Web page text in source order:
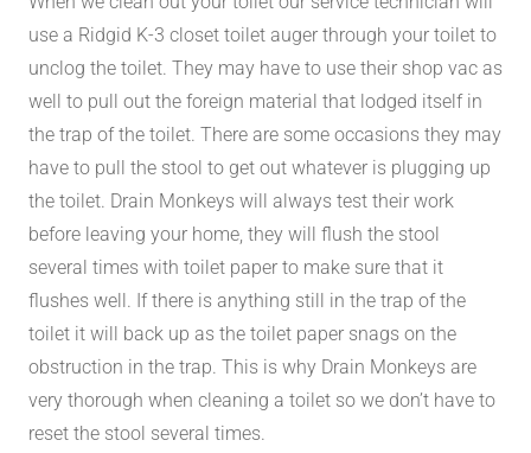
use a Ridgid K-3 closet toilet auger through your toilet to
unclog the toilet. They may have to use their shop vac as
well to pull out the foreign material that lodged itself in
the trap of the toilet. There are some occasions they may
have to pull the stool to get out whatever is plugging up
the toilet. Drain Monkeys will always test their work
before leaving your home, they will flush the stool
several times with toilet paper to make sure that it
flushes well. If there is anything still in the trap of the
toilet it will back up as the toilet paper snags on the
obstruction in the trap. This is why Drain Monkeys are
very thorough when cleaning a toilet so we don’t have to
reset the stool several times.